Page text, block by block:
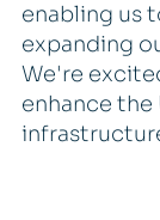
enabling us
expanding
We're
enhance